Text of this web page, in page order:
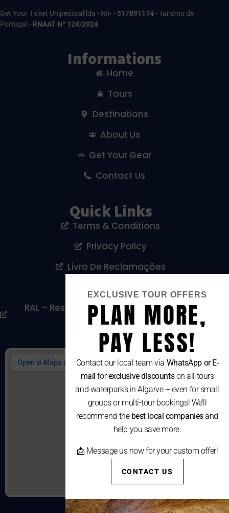
Get Your Ticket Unipessoal lda - NIF - 517891174- Turismo de
Portugal - RNAAT Nº 124/2024
Informations
Home
Tours
Destinations
About Us
Get Your Gear
Contact Us
Quick Links
Terms & Conditions
Privacy Policy
Livro De Reclamações
RAL – Resolução Alternativa De Litígios De
Consumo
EXCLUSIVE TOUR OFFERS
PLAN MORE,
PAY LESS!
Contact our local team via WhatsApp or E-
mail forexclusive discountson all tours
and waterparks in Algarve – even for small
groups or multi-tour bookings! We’ll
recommend the best local companiesand
help you save more.
📩 Message us now for your custom offer!
CONTACT US